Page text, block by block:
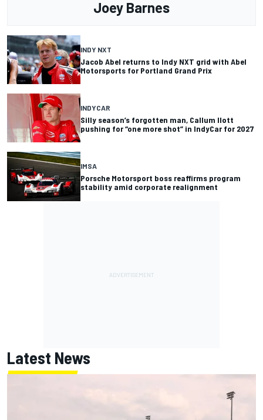
Joey Barnes
INDY NXT
Jacob Abel returns to Indy NXT grid with Abel
Motorsports for Portland Grand Prix
INDYCAR
Silly season’s forgotten man, Callum Ilott
pushing for “one more shot” in IndyCar for 2027
IMSA
Porsche Motorsport boss reaffirms program
stability amid corporate realignment
Latest News